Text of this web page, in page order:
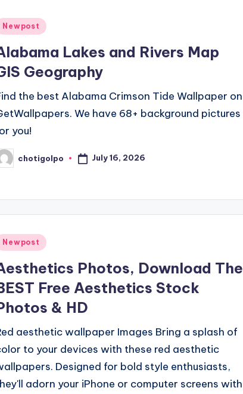
Newpost
Lakes and Rivers Map
Geography
the best Alabama Crimson Tide Wallpaper on
We have 68+ background pictures
you!
chotigolpo July 16, 2026
Newpost
Photos, Download The
Free Aesthetics Stock
& HD
aesthetic wallpaper Images Bring a splash of
to your devices with these red aesthetic
Designed for bold style enthusiasts,
adorn your iPhone or computer screens with